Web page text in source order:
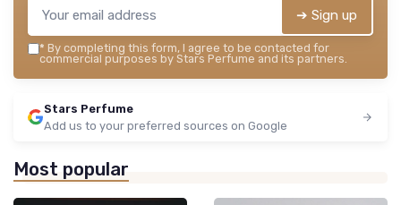
➔ Sign up
* By completing this form, I agree to be contacted for
commercial purposes by Stars Perfume and its partners.
Stars Perfume
Add us to your preferred sources on Google
Most popular